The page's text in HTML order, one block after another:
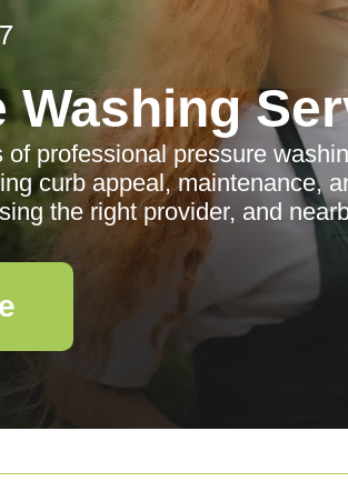
Washing
of professional pressure
curb appeal, maintenance,
the right provider, and